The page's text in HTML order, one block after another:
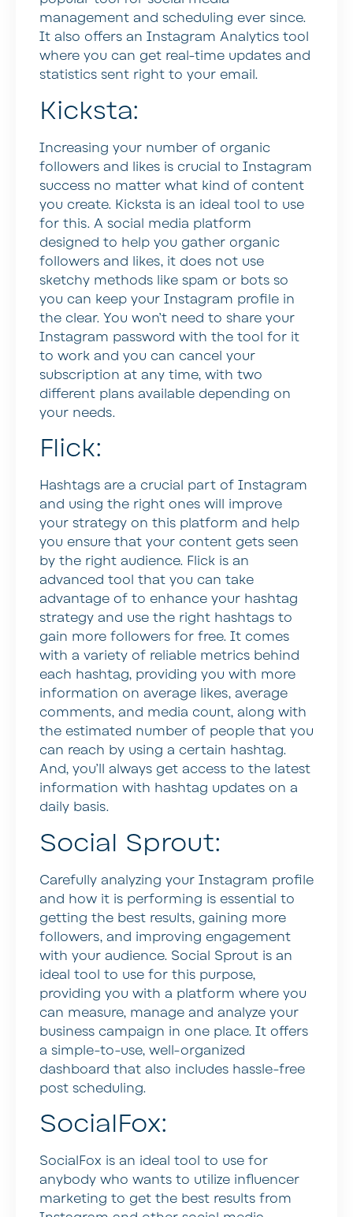
management and scheduling ever since.
It also offers an Instagram Analytics tool
where you can get real-time updates and
statistics sent right to your email.
Kicksta:
Increasing your number of organic
followers and likes is crucial to Instagram
success no matter what kind of content
you create. Kicksta is an ideal tool to use
for this. A social media platform
designed to help you gather organic
followers and likes, it does not use
sketchy methods like spam or bots so
you can keep your Instagram profile in
the clear. You won’t need to share your
Instagram password with the tool for it
to work and you can cancel your
subscription at any time, with two
different plans available depending on
your needs.
Flick:
Hashtags are a crucial part of Instagram
and using the right ones will improve
your strategy on this platform and help
you ensure that your content gets seen
by the right audience. Flick is an
advanced tool that you can take
advantage of to enhance your hashtag
strategy and use the right hashtags to
gain more followers for free. It comes
with a variety of reliable metrics behind
each hashtag, providing you with more
information on average likes, average
comments, and media count, along with
the estimated number of people that you
can reach by using a certain hashtag.
And, you’ll always get access to the latest
information with hashtag updates on a
daily basis.
Social Sprout:
Carefully analyzing your Instagram profile
and how it is performing is essential to
getting the best results, gaining more
followers, and improving engagement
with your audience. Social Sprout is an
ideal tool to use for this purpose,
providing you with a platform where you
can measure, manage and analyze your
business campaign in one place. It offers
a simple-to-use, well-organized
dashboard that also includes hassle-free
post scheduling.
SocialFox:
SocialFox is an ideal tool to use for
anybody who wants to utilize influencer
marketing to get the best results from